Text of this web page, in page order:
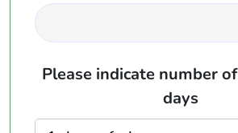
Please indicate number
days